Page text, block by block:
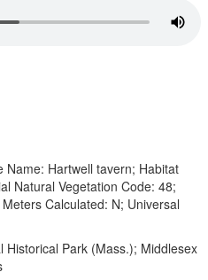
Name: Hartwell tavern; Habitat
Natural Vegetation Code: 48;
Calculated: N; Universal
Historical Park (Mass.); Middlesex